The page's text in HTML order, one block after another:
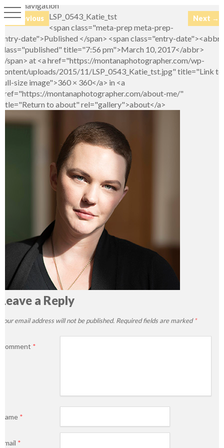
Image navigation
← Previous Next →
LSP_0543_Katie_tst
<span class="meta-prep meta-prep-
entry-date">Published </span> <span class="entry-date"><abbr
class="published" title="7:56 pm">March 10, 2017</abbr>
</span> at <a href="https://montanaphotographer.com/wp-
content/uploads/2015/11/LSP_0543_Katie_tst.jpg" title="Link to
full-size image">360 × 360</a> in <a
href="https://montanaphotographer.com/about-me/"
title="Return to about" rel="gallery">about</a>
Leave a Reply
Your email address will not be published. Required fields are marked*
Comment *
Name *
Email *